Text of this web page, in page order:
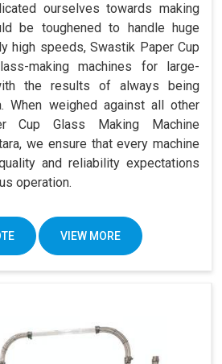
ourselves towards making
be toughened to handle huge
high speeds, Swastik Paper Cup
making machines for large-
the results of always being
When weighed against all other
Cup Glass Making Machine
we ensure that every machine
and reliability expectations
operation.
VIEW MORE